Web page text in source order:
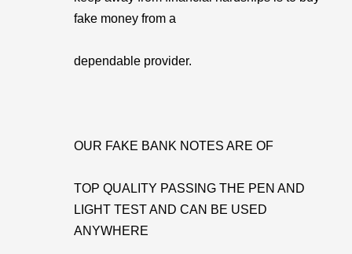
fake money from a
dependable provider.
OUR FAKE BANK NOTES ARE OF
TOP QUALITY PASSING THE PEN AND
LIGHT TEST AND CAN BE USED
ANYWHERE